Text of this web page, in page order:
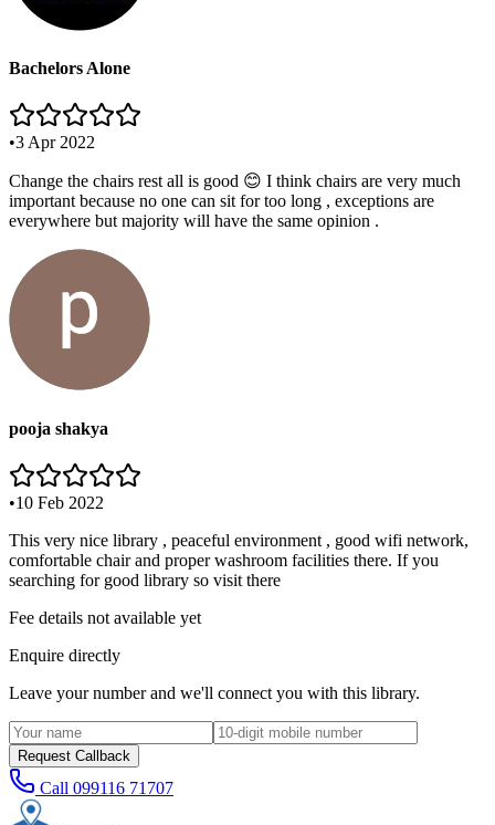
Bachelors Alone
•3 Apr 2022
Change the chairs rest all is good 😊 I think chairs are very much
important because no one can sit for too long , exceptions are
everywhere but majority will have the same opinion .
pooja shakya
•10 Feb 2022
This very nice library , peaceful environment , good wifi network,
comfortable chair and proper washroom facilities there. If you
searching for good library so visit there
Fee details not available yet
Enquire directly
Leave your number and we'll connect you with this library.
Request Callback
Call 099116 71707